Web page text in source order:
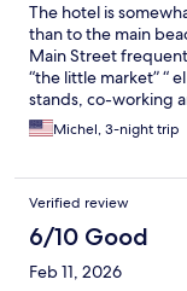
The hotel is
than to the main
Main Street
“the little market” “
stands, co-working
this rehabilitated
of care and attention
Michel, 3-night trip
Verified review
6/10 Good
Feb 11, 2026